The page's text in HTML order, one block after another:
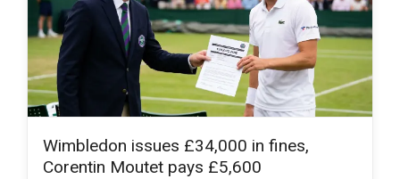
Wimbledon issues £34,000 in fines,
Corentin Moutet pays £5,600